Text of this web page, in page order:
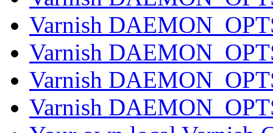
Varnish
Varnish
Varnish
Varnish